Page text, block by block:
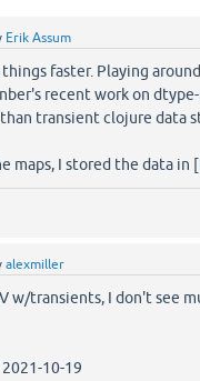
Erik Assum
faster. Playing
recent work on
transient clojure data
maps, I stored the data in
alexmiller
w/transients, I don't see
10-19